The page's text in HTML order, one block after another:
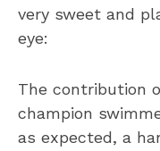
very sweet and
eye:
The contribution
champion
as expected, a